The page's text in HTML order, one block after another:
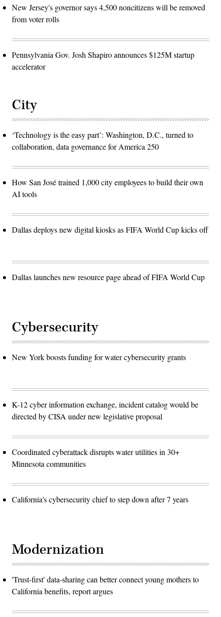
New Jersey's governor says 4,500 noncitizens will be removed
from voter rolls
Pennsylvania Gov. Josh Shapiro announces $125M startup
accelerator
City
‘Technology is the easy part’: Washington, D.C., turned to
collaboration, data governance for America 250
How San José trained 1,000 city employees to build their own
AI tools
Dallas deploys new digital kiosks as FIFA World Cup kicks off
Dallas launches new resource page ahead of FIFA World Cup
Cybersecurity
New York boosts funding for water cybersecurity grants
K-12 cyber information exchange, incident catalog would be
directed by CISA under new legislative proposal
Coordinated cyberattack disrupts water utilities in 30+
Minnesota communities
California's cybersecurity chief to step down after 7 years
Modernization
'Trust-first' data-sharing can better connect young mothers to
California benefits, report argues